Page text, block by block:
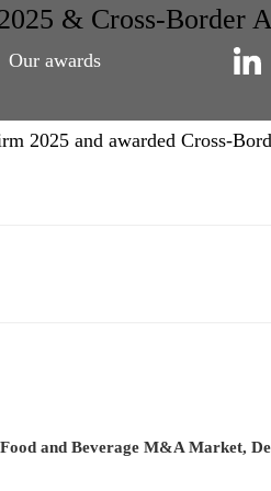
Our awards
& Cross-Border
2025 and awarded Cross-
and Beverage M&A Market,